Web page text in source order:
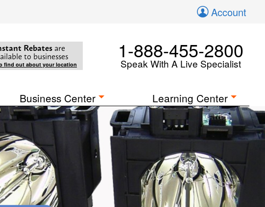
Account
Rebates are
to businesses
find out about your location
1-888-455-2800
Speak With A Live Specialist
Business Center Learning Center